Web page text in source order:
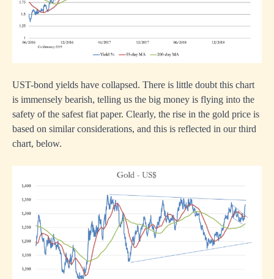
UST-bond yields have collapsed. There is little doubt this chart
is immensely bearish, telling us the big money is flying into the
safety of the safest fiat paper. Clearly, the rise in the gold price is
based on similar considerations, and this is reflected in our third
chart, below.